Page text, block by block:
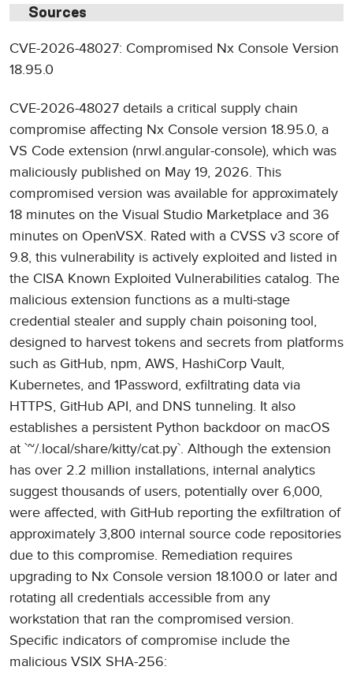
Sources
CVE-2026-48027: Compromised Nx Console Version
18.95.0
CVE-2026-48027 details a critical supply chain
compromise affecting Nx Console version 18.95.0, a
VS Code extension (nrwl.angular-console), which was
maliciously published on May 19, 2026. This
compromised version was available for approximately
18 minutes on the Visual Studio Marketplace and 36
minutes on OpenVSX. Rated with a CVSS v3 score of
9.8, this vulnerability is actively exploited and listed in
the CISA Known Exploited Vulnerabilities catalog. The
malicious extension functions as a multi-stage
credential stealer and supply chain poisoning tool,
designed to harvest tokens and secrets from platforms
such as GitHub, npm, AWS, HashiCorp Vault,
Kubernetes, and 1Password, exfiltrating data via
HTTPS, GitHub API, and DNS tunneling. It also
establishes a persistent Python backdoor on macOS
at `~/.local/share/kitty/cat.py`. Although the extension
has over 2.2 million installations, internal analytics
suggest thousands of users, potentially over 6,000,
were affected, with GitHub reporting the exfiltration of
approximately 3,800 internal source code repositories
due to this compromise. Remediation requires
upgrading to Nx Console version 18.100.0 or later and
rotating all credentials accessible from any
workstation that ran the compromised version.
Specific indicators of compromise include the
malicious VSIX SHA-256: